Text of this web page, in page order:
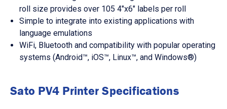
roll size provides over 105 4"x6" labels per roll
Simple to integrate into existing applications with
language emulations
WiFi, Bluetooth and compatibility with popular operating
systems (Android™, iOS™, Linux™, and Windows®)
Sato PV4 Printer Specifications